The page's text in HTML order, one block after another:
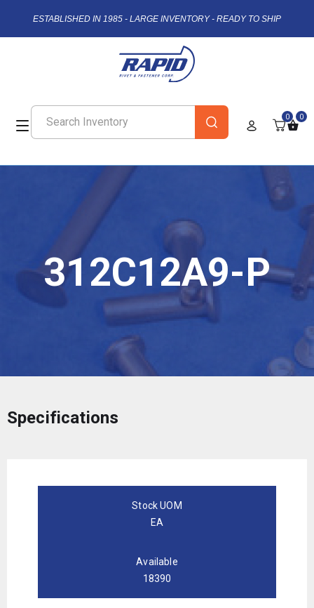
ESTABLISHED IN 1985 - LARGE INVENTORY - READY TO SHIP
0 0
312C12A9-P
Specifications
Stock UOM
EA
Available
18390